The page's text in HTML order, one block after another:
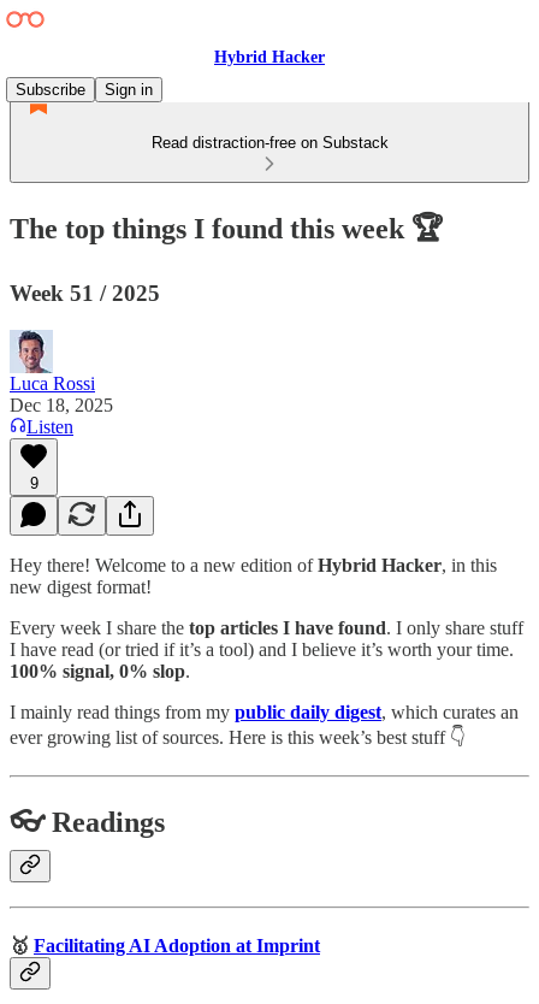
Hybrid Hacker
Subscribe
Sign in
Read distraction-free on Substack
The top things I found this week 🏆
Week 51 / 2025
Luca Rossi
Dec 18, 2025
Listen
9
Hey there! Welcome to a new edition ofHybrid Hacker, in this
new digest format!
Every week I share the top articles I have found. I only share stuff
I have read (or tried if it’s a tool) and I believe it’s worth your time.
100% signal, 0% slop.
I mainly read things from my public daily digest, which curates an
ever growing list of sources. Here is this week’s best stuff 👇
👓 Readings
🥇 Facilitating AI Adoption at Imprint